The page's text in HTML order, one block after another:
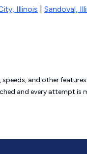
Illinois Sandoval,
and other
and every attempt